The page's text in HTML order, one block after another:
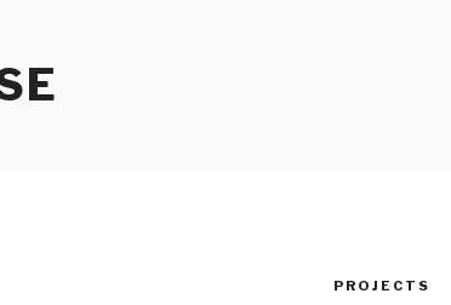
PROJECTS